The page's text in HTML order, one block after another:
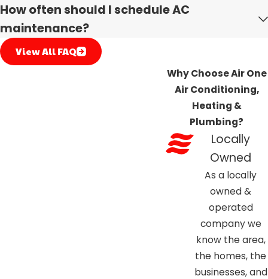
regulations.
Without a further ado
need AC Installation, Repair or Replacement services
we got you covered.
How often should I schedule AC
maintenance?
View All FAQ
Why Choose Air One
Air Conditioning,
Heating &
Plumbing?
Locally
Owned
As a locally
owned &
operated
company we
know the area,
the homes, the
businesses, and